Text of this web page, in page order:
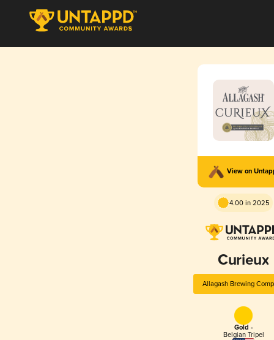
View on
4.00 in 2025
Curieux
Allagash Brewing
Gold -
Belgian Tripel